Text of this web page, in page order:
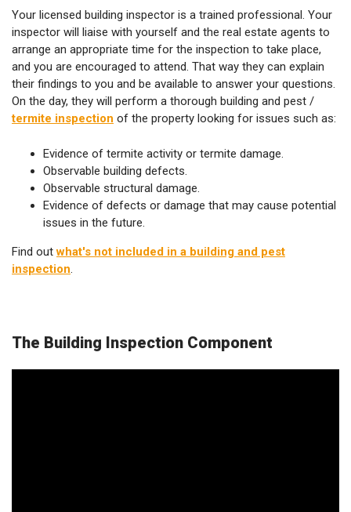
Your licensed building inspector is a trained professional. Your
inspector will liaise with yourself and the real estate agents to
arrange an appropriate time for the inspection to take place,
and you are encouraged to attend. That way they can explain
their findings to you and be available to answer your questions.
On the day, they will perform a thorough building and pest /
termite inspection of the property looking for issues such as:
Evidence of termite activity or termite damage.
Observable building defects.
Observable structural damage.
Evidence of defects or damage that may cause potential
issues in the future.
Find outwhat's not included in a building and pest
inspection
The Building Inspection Component